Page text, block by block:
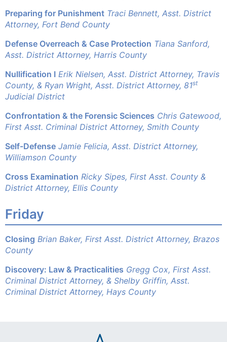
Preparing for Punishment Traci Bennett, Asst. District
Attorney, Fort Bend County
Defense Overreach & Case Protection Tiana Sanford,
Asst. District Attorney, Harris County
Nullification I Erik Nielsen, Asst. District Attorney, Travis
County, & Ryan Wright, Asst. District Attorney, 81st
Judicial District
Confrontation & the Forensic Sciences Chris Gatewood,
First Asst. Criminal District Attorney, Smith County
Self-Defense Jamie Felicia, Asst. District Attorney,
Williamson County
Cross Examination Ricky Sipes, First Asst. County &
District Attorney, Ellis County
Friday
Closing Brian Baker, First Asst. District Attorney, Brazos
County
Discovery: Law & Practicalities Gregg Cox, First Asst.
Criminal District Attorney, & Shelby Griffin, Asst.
Criminal District Attorney, Hays County